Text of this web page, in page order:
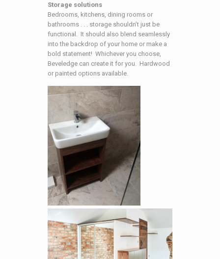
Storage solutions
Bedrooms, kitchens, dining rooms or
bathrooms . . . storage shouldn’t just be
functional. It should also blend seamlessly
into the backdrop of your home or make a
bold statement! Whichever you choose,
Beveledge can create it for you. Hardwood
or painted options available.